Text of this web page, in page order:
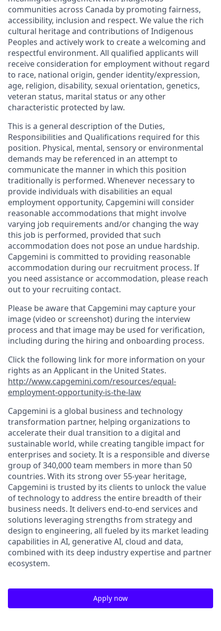
communities across Canada by promoting fairness,
accessibility, inclusion and respect. We value the rich
cultural heritage and contributions of Indigenous
Peoples and actively work to create a welcoming and
respectful environment. All qualified applicants will
receive consideration for employment without regard
to race, national origin, gender identity/expression,
age, religion, disability, sexual orientation, genetics,
veteran status, marital status or any other
characteristic protected by law.
This is a general description of the Duties,
Responsibilities and Qualifications required for this
position. Physical, mental, sensory or environmental
demands may be referenced in an attempt to
communicate the manner in which this position
traditionally is performed. Whenever necessary to
provide individuals with disabilities an equal
employment opportunity, Capgemini will consider
reasonable accommodations that might involve
varying job requirements and/or changing the way
this job is performed, provided that such
accommodation does not pose an undue hardship.
Capgemini is committed to providing reasonable
accommodation during our recruitment process. If
you need assistance or accommodation, please reach
out to your recruiting contact.
Please be aware that Capgemini may capture your
image (video or screenshot) during the interview
process and that image may be used for verification,
including during the hiring and onboarding process.
Click the following link for more information on your
rights as an Applicant in the United States.
http://www.capgemini.com/resources/equal-
employment-opportunity-is-the-law
Capgemini is a global business and technology
transformation partner, helping organizations to
accelerate their dual transition to a digital and
sustainable world, while creating tangible impact for
enterprises and society. It is a responsible and diverse
group of 340,000 team members in more than 50
countries. With its strong over 55-year heritage,
Capgemini is trusted by its clients to unlock the value
of technology to address the entire breadth of their
business needs. It delivers end-to-end services and
solutions leveraging strengths from strategy and
design to engineering, all fueled by its market leading
capabilities in AI, generative AI, cloud and data,
combined with its deep industry expertise and partner
ecosystem.
Apply now